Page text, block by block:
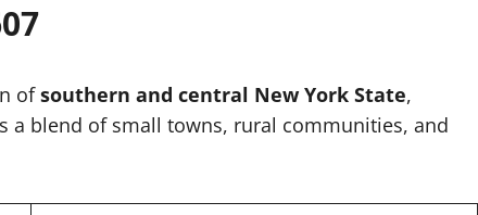
ofsouthern and central New York State,
a blend of small towns, rural communities, and